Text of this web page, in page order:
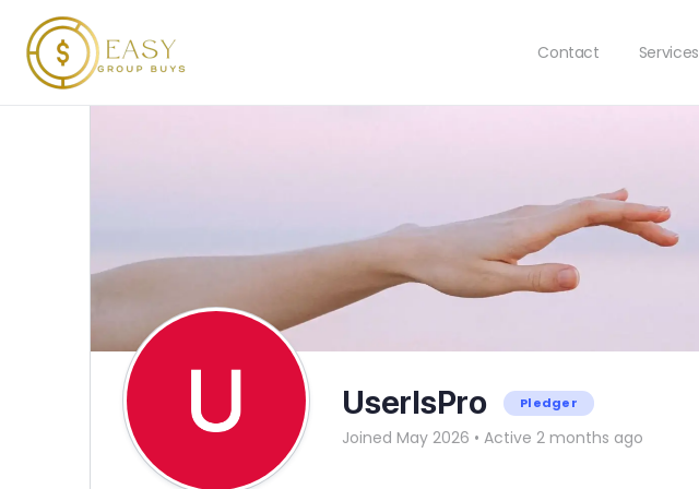
Contact Services
UserIsPro Pledger
Joined May 2026 • Active 2 months ago